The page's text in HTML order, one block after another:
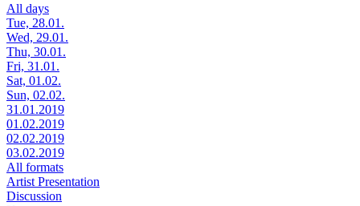
All days
Tue, 28.01.
Wed, 29.01.
Thu, 30.01.
Fri, 31.01.
Sat, 01.02.
Sun, 02.02.
31.01.2019
01.02.2019
02.02.2019
03.02.2019
All formats
Artist Presentation
Discussion